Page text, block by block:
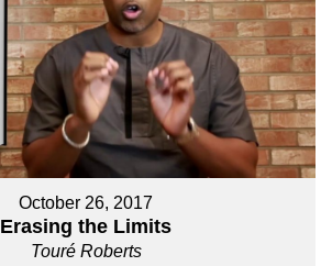
October 26, 2017
Erasing the Limits
Touré Roberts